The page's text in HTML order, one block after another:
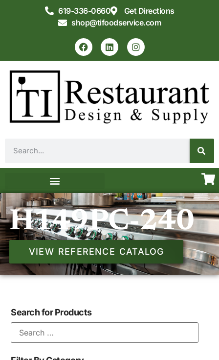
619-336-0660
Get Directions
shop@tifoodservice.com
H149PC-240
VIEW REFERENCE CATALOG
Search for Products